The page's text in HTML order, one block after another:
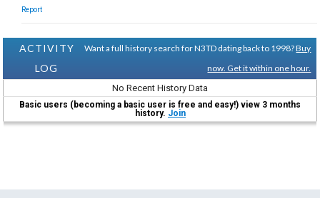
Report
ACTIVITY
LOG
Want a full history search for N3TD dating back to 1998?Buy
now. Get it within one hour.
No Recent History Data
Basic users (becoming a basic user is free and easy!) view 3 months
history. Join